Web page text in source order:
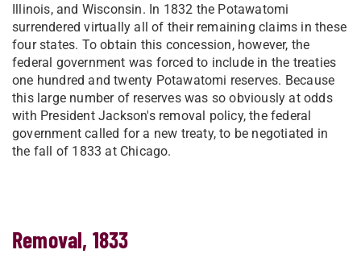
Illinois, and Wisconsin. In 1832 the Potawatomi
surrendered virtually all of their remaining claims in these
four states. To obtain this concession, however, the
federal government was forced to include in the treaties
one hundred and twenty Potawatomi reserves. Because
this large number of reserves was so obviously at odds
with President Jackson's removal policy, the federal
government called for a new treaty, to be negotiated in
the fall of 1833 at Chicago.
Removal, 1833